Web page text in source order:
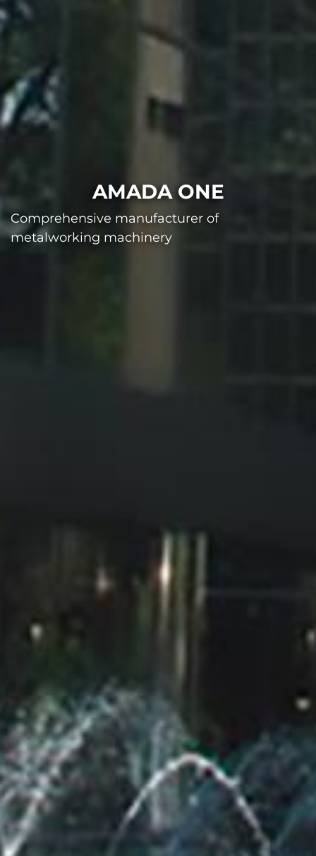
AMADA ONE
Comprehensive manufacturer of
metalworking machinery